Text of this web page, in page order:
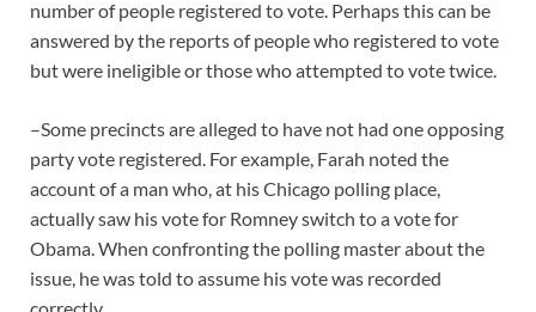
number of people registered to vote. Perhaps this can be
answered by the reports of people who registered to vote
but were ineligible or those who attempted to vote twice.
–Some precincts are alleged to have not had one opposing
party vote registered. For example, Farah noted the
account of a man who, at his Chicago polling place,
actually saw his vote for Romney switch to a vote for
Obama. When confronting the polling master about the
issue, he was told to assume his vote was recorded